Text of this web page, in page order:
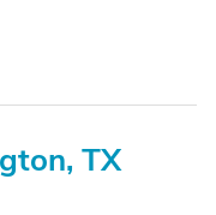
TX